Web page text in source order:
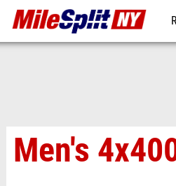
Men's